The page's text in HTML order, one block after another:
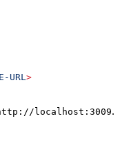
URL >
localhost:3009.